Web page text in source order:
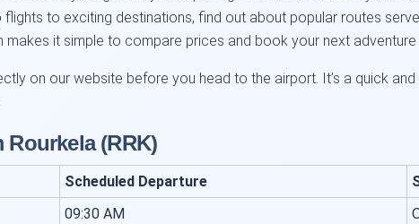
to exciting destinations, find out about popular routes
it simple to compare prices and book your next
on our website before you head to the airport. It’s a quick
(RRK)
Scheduled Departure
09:30 AM